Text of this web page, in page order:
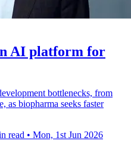
AI platform for
bottlenecks, from
as biopharma seeks faster
read • Mon, 1st Jun 2026